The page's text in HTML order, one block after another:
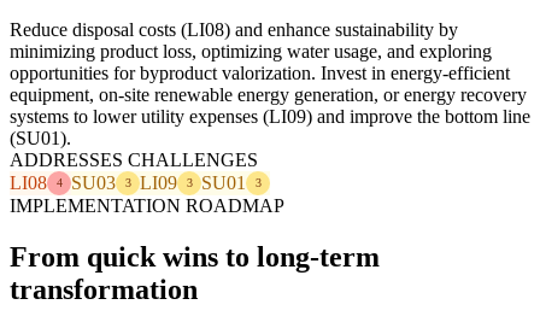
Reduce disposal costs (LI08) and enhance sustainability by
minimizing product loss, optimizing water usage, and exploring
opportunities for byproduct valorization. Invest in energy-efficient
equipment, on-site renewable energy generation, or energy recovery
systems to lower utility expenses (LI09) and improve the bottom line
(SU01).
ADDRESSES CHALLENGES
LI08
4 SU03 3 LI09 3 SU01 3
IMPLEMENTATION ROADMAP
From quick wins to long-term
transformation